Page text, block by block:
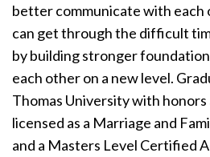
better communicate with each
can get through the difficult
by building stronger
each other on a new level.
Thomas University with honors
licensed as a Marriage and
and a Masters Level Certified